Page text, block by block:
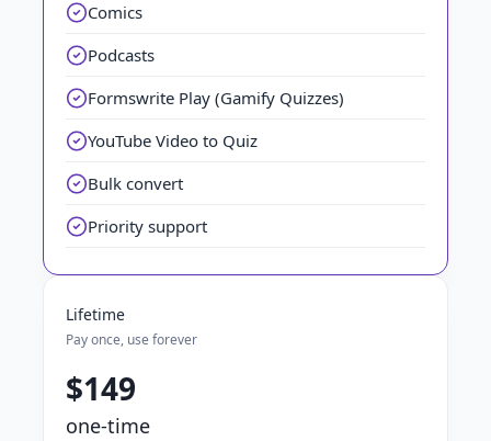
Comics
Podcasts
Formswrite Play (Gamify Quizzes)
YouTube Video to Quiz
Bulk convert
Priority support
Lifetime
Pay once, use forever
$149
one-time